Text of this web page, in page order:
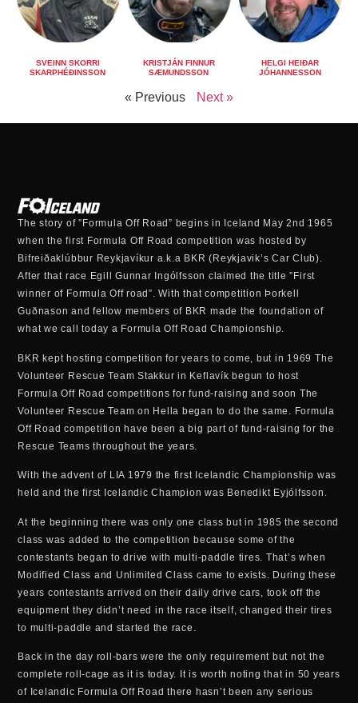
SVEINN SKORRI
SKARPHÉÐINSSON
KRISTJÁN FINNUR
SÆMUNDSSON
HELGI HEIÐAR
JÓHANNESSON
« Previous Next »
The story of ”Formula Off Road” begins in Iceland May 2nd 1965
when the first Formula Off Road competition was hosted by
Bifreiðaklúbbur Reykjavíkur a.k.a BKR (Reykjavik’s Car Club).
After that race Egill Gunnar Ingólfsson claimed the title ”First
winner of Formula Off road”. With that competition Þorkell
Guðnason and fellow members of BKR made the foundation of
what we call today a Formula Off Road Championship.
BKR kept hosting competition for years to come, but in 1969 The
Volunteer Rescue Team Stakkur in Keflavík begun to host
Formula Off Road competitions for fund-raising and soon The
Volunteer Rescue Team on Hella began to do the same. Formula
Off Road competition have been a big part of fund-raising for the
Rescue Teams throughout the years.
With the advent of LIA 1979 the first Icelandic Championship was
held and the first Icelandic Champion was Benedikt Eyjólfsson.
At the beginning there was only one class but in 1985 the second
class was added to the competition because some of the
contestants began to drive with multi-paddle tires. That’s when
Modified Class and Unlimited Class came to exists. During these
years contestants arrived on their daily drive cars, took off the
equipment they didn’t need in the race itself, changed their tires
to multi-paddle and started the race.
Back in the day roll-bars were the only requirement but not the
complete roll-cage as it is today. It is worth noting that in 50 years
of Icelandic Formula Off Road there hasn’t been any serious